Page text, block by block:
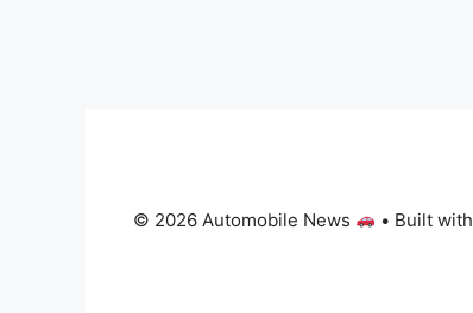
© 2026 Automobile News • Built with